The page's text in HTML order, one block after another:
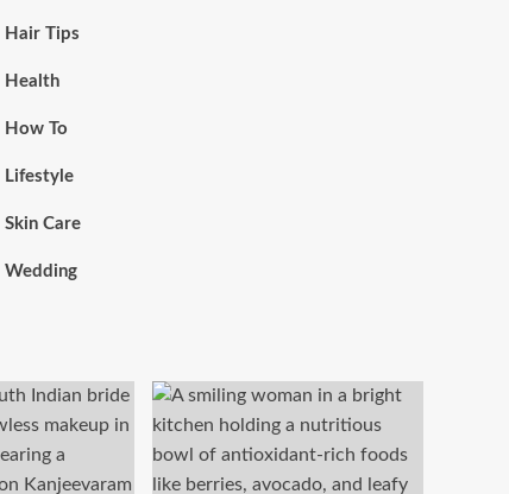
Hair Tips
Health
How To
Lifestyle
Skin Care
Wedding